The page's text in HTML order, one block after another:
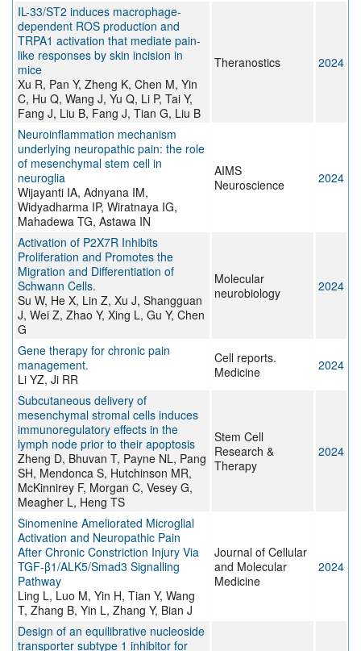
IL-33/ST2 induces macrophage-
dependent ROS production and
TRPA1 activation that mediate pain-
like responses by skin incision in
mice
Xu R, Pan Y, Zheng K, Chen M, Yin
C, Hu Q, Wang J, Yu Q, Li P, Tai Y,
Fang J, Liu B, Fang J, Tian G, Liu B
Theranostics 2024
Neuroinflammation mechanism
underlying neuropathic pain: the role
of mesenchymal stem cell in
neuroglia
Wijayanti IA, Adnyana IM,
Widyadharma IP, Wiratnaya IG,
Mahadewa TG, Astawa IN
AIMS
Neuroscience
2024
Activation of P2X7R Inhibits
Proliferation and Promotes the
Migration and Differentiation of
Schwann Cells.
Su W, He X, Lin Z, Xu J, Shangguan
J, Wei Z, Zhao Y, Xing L, Gu Y, Chen
G
Molecular
neurobiology
2024
Gene therapy for chronic pain
management.
Li YZ, Ji RR
Cell reports.
Medicine
2024
Subcutaneous delivery of
mesenchymal stromal cells induces
immunoregulatory effects in the
lymph node prior to their apoptosis
Zheng D, Bhuvan T, Payne NL, Pang
SH, Mendonca S, Hutchinson MR,
McKinnirey F, Morgan C, Vesey G,
Meagher L, Heng TS
Stem Cell
Research &
Therapy
2024
Sinomenine Ameliorated Microglial
Activation and Neuropathic Pain
After Chronic Constriction Injury Via
TGF‐β1/ALK5/Smad3 Signalling
Pathway
Ling L, Luo M, Yin H, Tian Y, Wang
T, Zhang B, Yin L, Zhang Y, Bian J
Journal of Cellular
and Molecular
Medicine
2024
Design of an equilibrative nucleoside
transporter subtype 1 inhibitor for